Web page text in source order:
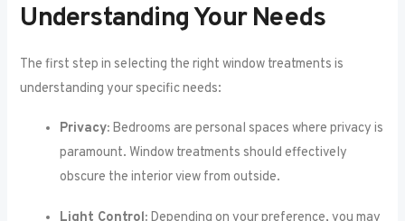
Understanding Your Needs
The first step in selecting the right window treatments is
understanding your specific needs:
Privacy: Bedrooms are personal spaces where privacy is
paramount. Window treatments should effectively
obscure the interior view from outside.
Light Control: Depending on your preference, you may